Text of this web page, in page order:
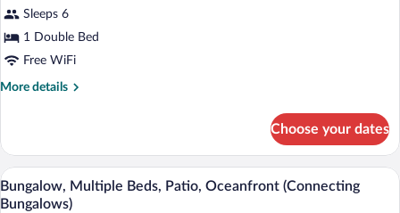
Suite,
1
Bedroom,
Oceanfront
Sleeps 6
1 Double Bed
Free WiFi
More details
More
Suite,
Bedroom,
Oceanfront
Choose your dates
View
all
A modern living room with a sofa,
11
Bungalow, Multiple Beds, Patio, Oceanfront (Connecting
Bungalows)